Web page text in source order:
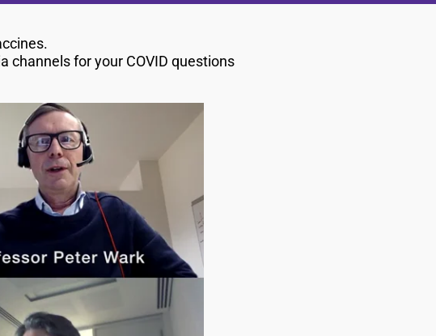
channels for your COVID questions